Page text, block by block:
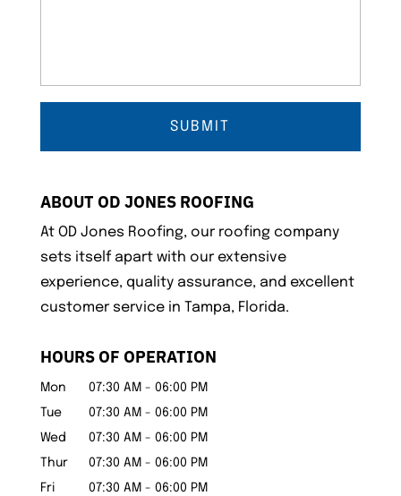
ABOUT OD JONES ROOFING
At OD Jones Roofing, our roofing company
sets itself apart with our extensive
experience, quality assurance, and excellent
customer service in Tampa, Florida.
HOURS OF OPERATION
Mon 07:30 AM - 06:00 PM
Tue
07:30 AM - 06:00 PM
Wed
07:30 AM - 06:00 PM
Thur
07:30 AM - 06:00 PM
Fri
07:30 AM - 06:00 PM